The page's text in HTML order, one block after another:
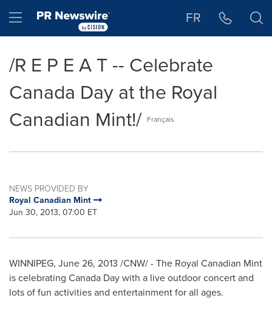
Hamburger menu FR
/R E P E A T -- Celebrate
Canada Day at the Royal
Canadian Mint!/ Français
NEWS PROVIDED BY
Royal Canadian Mint
Jun 30, 2013, 07:00 ET
WINNIPEG, June 26, 2013 /CNW/ - The Royal Canadian Mint
is celebrating Canada Daywith a live outdoor concert and
lots of fun activities and entertainment for all ages.